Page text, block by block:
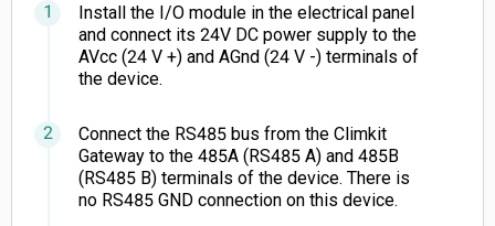
Install the I/O module in the electrical panel
and connect its 24V DC power supply to the
AVcc (24 V +) and AGnd (24 V -) terminals of
the device.
Connect the RS485 bus from the Climkit
Gateway to the 485A (RS485 A) and 485B
(RS485 B) terminals of the device. There is
no RS485 GND connection on this device.